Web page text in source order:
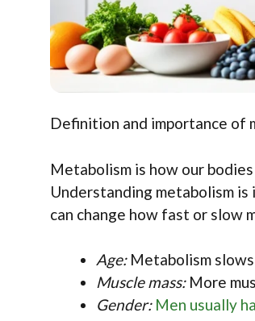
Definition and importance of
Metabolism is how our
Understanding metabolism
can change how fast or slow
Age:Metabolism
Muscle mass:More
Gender: Men usually